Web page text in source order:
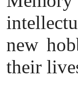
new
their